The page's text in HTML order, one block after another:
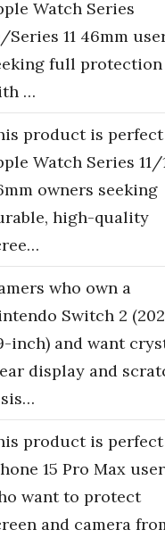
Watch Series
Series 11 46mm
full protection
…
product is
Watch Series 11/
owners seeking
high-quality
who own a
Switch 2
inch) and want
display and
product is
15 Pro Max
want to protect
and camera